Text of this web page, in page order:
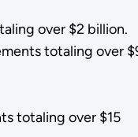
over $2 billion.
totaling over
totaling over $15